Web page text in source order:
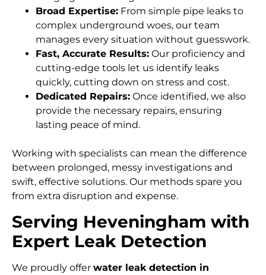
Broad Expertise: From simple pipe leaks to
complex underground woes, our team
manages every situation without guesswork.
Fast, Accurate Results: Our proficiency and
cutting-edge tools let us identify leaks
quickly, cutting down on stress and cost.
Dedicated Repairs: Once identified, we also
provide the necessary repairs, ensuring
lasting peace of mind.
Working with specialists can mean the difference
between prolonged, messy investigations and
swift, effective solutions. Our methods spare you
from extra disruption and expense.
Serving Heveningham with
Expert Leak Detection
We proudly offer water leak detection in